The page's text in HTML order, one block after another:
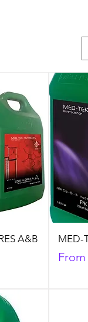
A&B
MED-
From
Sale